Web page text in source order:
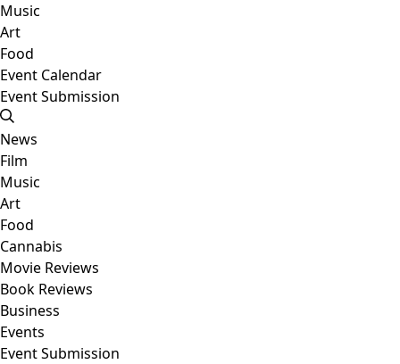
Music
Art
Food
Event Calendar
Event Submission
News
Film
Music
Art
Food
Cannabis
Movie Reviews
Book Reviews
Business
Events
Event Submission